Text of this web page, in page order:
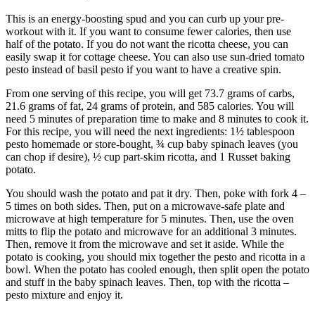
This is an energy-boosting spud and you can curb up your pre-
workout with it. If you want to consume fewer calories, then use
half of the potato. If you do not want the ricotta cheese, you can
easily swap it for cottage cheese. You can also use sun-dried tomato
pesto instead of basil pesto if you want to have a creative spin.
From one serving of this recipe, you will get 73.7 grams of carbs,
21.6 grams of fat, 24 grams of protein, and 585 calories. You will
need 5 minutes of preparation time to make and 8 minutes to cook it.
For this recipe, you will need the next ingredients: 1½ tablespoon
pesto homemade or store-bought, ¾ cup baby spinach leaves (you
can chop if desire), ½ cup part-skim ricotta, and 1 Russet baking
potato.
You should wash the potato and pat it dry. Then, poke with fork 4 –
5 times on both sides. Then, put on a microwave-safe plate and
microwave at high temperature for 5 minutes. Then, use the oven
mitts to flip the potato and microwave for an additional 3 minutes.
Then, remove it from the microwave and set it aside. While the
potato is cooking, you should mix together the pesto and ricotta in a
bowl. When the potato has cooled enough, then split open the potato
and stuff in the baby spinach leaves. Then, top with the ricotta –
pesto mixture and enjoy it.